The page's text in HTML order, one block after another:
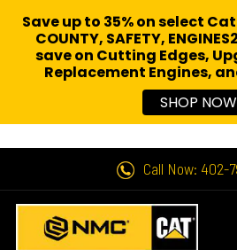
Call Now: 402-
Save up to 35% on select
COUNTY, SAFETY,
save on Cutting Edges,
Replacement Engines,
SHOP NOW